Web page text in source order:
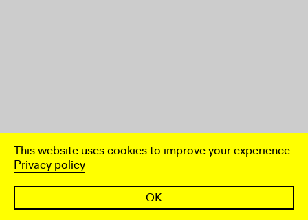
This website uses cookies to improve your experience.
Privacy policy
OK